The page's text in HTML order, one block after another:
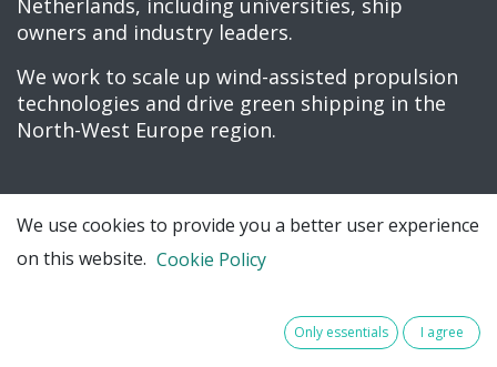
Netherlands, including universities, ship
owners and industry leaders.
We work to scale up wind-assisted propulsion
technologies and drive green shipping in the
North-West Europe region.
Connect with us
We use cookies to provide you a better user experience
on this website. Cookie Policy
Only essentials I agree